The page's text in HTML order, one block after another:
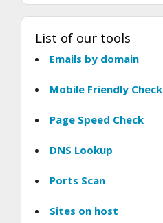
List of our tools
Emails by domain
Mobile Friendly Check
Page Speed Check
DNS Lookup
Ports Scan
Sites on host